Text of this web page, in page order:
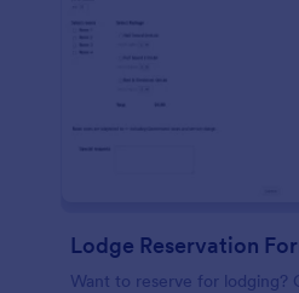
Lodge Reservation
Want to reserve for lodging?